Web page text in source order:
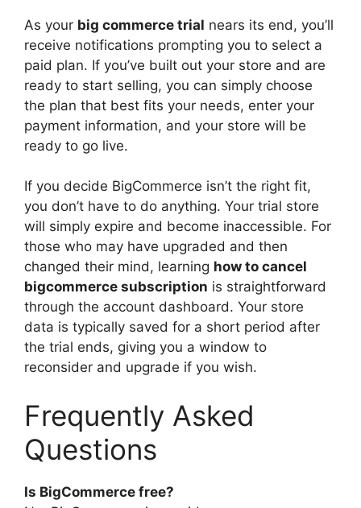
As your big commerce trial nears its end, you’ll
receive notifications prompting you to select a
paid plan. If you’ve built out your store and are
ready to start selling, you can simply choose
the plan that best fits your needs, enter your
payment information, and your store will be
ready to go live.
If you decide BigCommerce isn’t the right fit,
you don’t have to do anything. Your trial store
will simply expire and become inaccessible. For
those who may have upgraded and then
changed their mind, learning how to cancel
bigcommerce subscription is straightforward
through the account dashboard. Your store
data is typically saved for a short period after
the trial ends, giving you a window to
reconsider and upgrade if you wish.
Frequently Asked
Questions
Is BigCommerce free?